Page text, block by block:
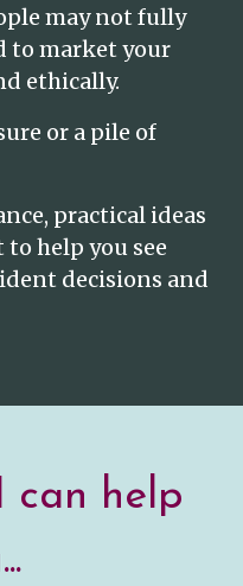
may not fully
to market your
ethically.
or a pile of
practical ideas
help you see
decisions and
can help